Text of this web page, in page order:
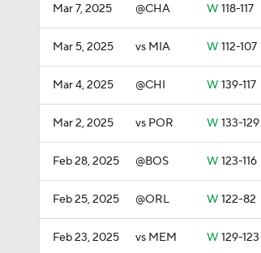
Mar 7, 2025 @CHA W 118-117
Mar 5, 2025 vs MIA W 112-107
Mar 4, 2025 @CHI W 139-117
Mar 2, 2025 vs POR W 133-129
Feb 28, 2025 @BOS W 123-116
Feb 25, 2025 @ORL W 122-82
Feb 23, 2025 vs MEM W 129-123